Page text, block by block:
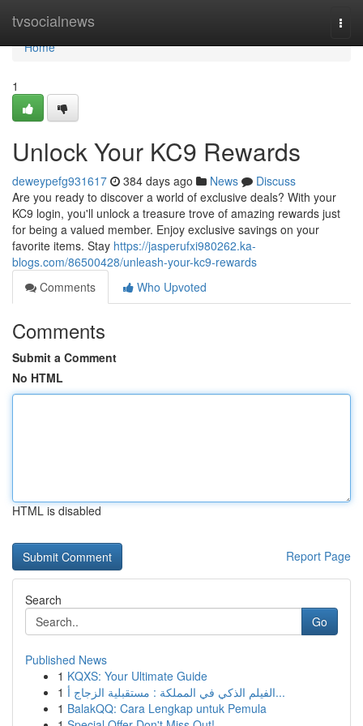
tvsocialnews
Home
Home
1
Unlock Your KC9 Rewards
deweypefg931617 384 days ago News
Discuss
Are you ready to discover a world of exclusive deals? With your
KC9 login, you'll unlock a treasure trove of amazing rewards just
for being a valued member. Enjoy exclusive savings on your
favorite items. Stay https://jasperufxi980262.ka-
blogs.com/86500428/unleash-your-kc9-rewards
Comments
Who Upvoted
Comments
Submit a Comment
No HTML
HTML is disabled
Report Page
Search
Go
Published News
1 KQXS: Your Ultimate Guide
1
الفيلم الذكي في المملكة : مستقبلية الزجاج أ...
1 BalakQQ: Cara Lengkap untuk Pemula